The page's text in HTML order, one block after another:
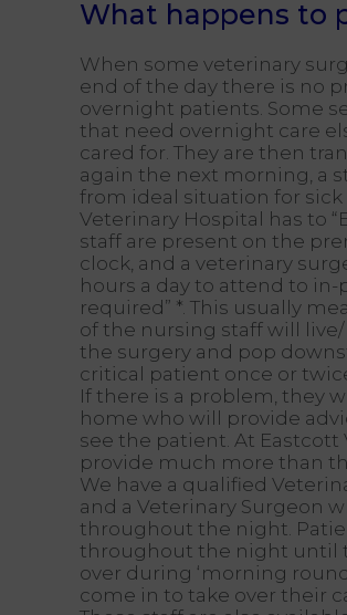
What happens to
When some veterinary
end of the day there is no
overnight patients. Some
that need overnight care
cared for. They are then
again the next morning, a
from ideal situation for sick
Veterinary Hospital has to
staff are present on the
clock, and a veterinary
hours a day to attend to in-
required” *. This usually
of the nursing staff will
the surgery and pop
critical patient once or
If there is a problem, they
home who will provide
see the patient. At Eastcott
provide much more than
We have a qualified
and a Veterinary Surgeon
throughout the night.
throughout the night until
over during ‘morning
come in to take over their